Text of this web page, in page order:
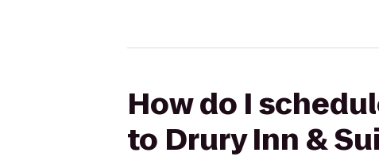
How do I
to Drury Inn &